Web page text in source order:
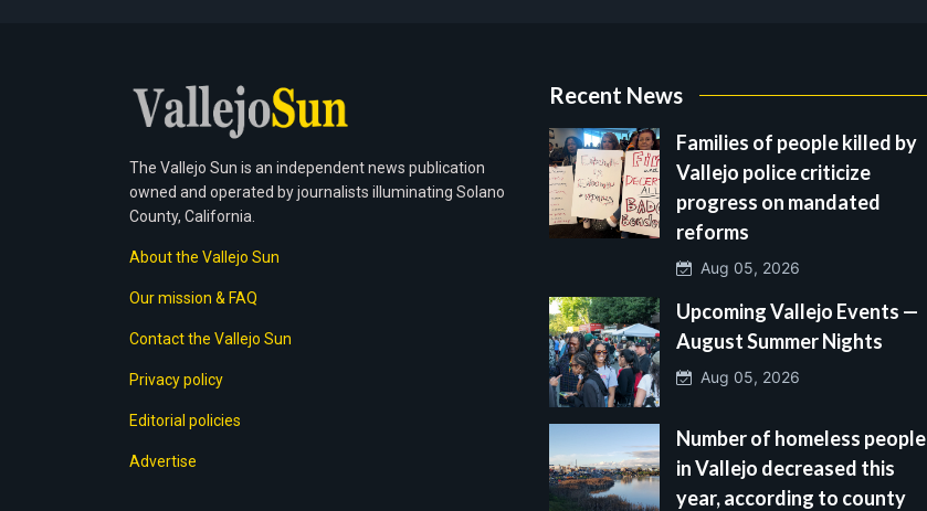
The Vallejo Sun is an independent news publication
owned and operated by journalists illuminating Solano
County, California.
About the Vallejo Sun
Our mission & FAQ
Contact the Vallejo Sun
Privacy policy
Editorial policies
Advertise
Recent News
Families of people killed by
Vallejo police criticize
progress on mandated
reforms
Aug 05, 2026
Upcoming Vallejo Events —
August Summer Nights
Aug 05, 2026
Number of homeless people
in Vallejo decreased this
year, according to county